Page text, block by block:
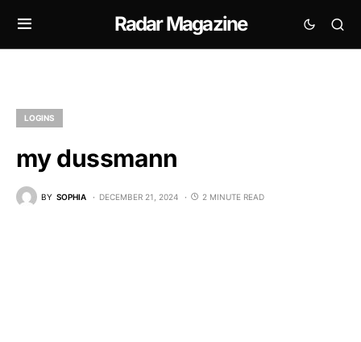
Radar Magazine
LOGINS
my dussmann
BY SOPHIA DECEMBER 21, 2024 2 MINUTE READ